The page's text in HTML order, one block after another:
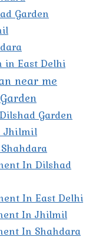
Garden
in East Delhi
near me
Garden
Jhilmil
In Dilshad
In East Delhi
In Jhilmil
In Shahdara